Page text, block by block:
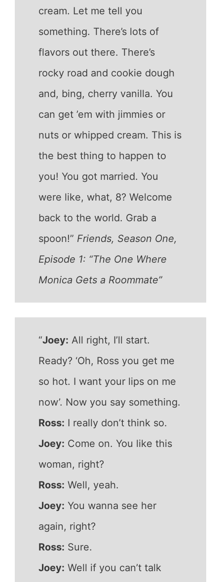
cream. Let me tell you
something. There’s lots of
flavors out there. There’s
rocky road and cookie dough
and, bing, cherry vanilla. You
can get ’em with jimmies or
nuts or whipped cream. This is
the best thing to happen to
you! You got married. You
were like, what, 8? Welcome
back to the world. Grab a
spoon!” Friends, Season One,
Episode 1: “The One Where
Monica Gets a Roommate”
“Joey: All right, I’ll start.
Ready? ‘Oh, Ross you get me
so hot. I want your lips on me
now’. Now you say something.
Ross: I really don’t think so.
Joey: Come on. You like this
woman, right?
Ross: Well, yeah.
Joey: You wanna see her
again, right?
Ross: Sure.
Joey: Well if you can’t talk